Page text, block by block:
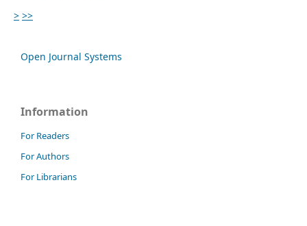
> >>
Open Journal Systems
Information
For Readers
For Authors
For Librarians